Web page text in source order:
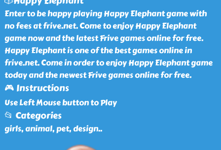
Enter to be happy playing Happy Elephant game with
no fees at frive.net. Come to enjoy Happy Elephant
game now and the latest Frive games online for free.
Happy Elephant is one of the best games online in
frive.net. Come in order to enjoy Happy Elephant game
today and the newest Frive games online for free.
🎮 Instructions
Use Left Mouse button to Play
📂 Categories
girls, animal, pet, design..